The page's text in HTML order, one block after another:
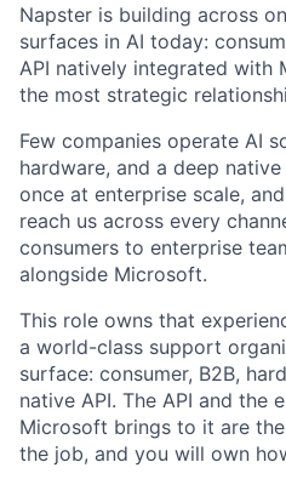
Napster is building across
surfaces in AI today:
API natively integrated with
the most strategic
Few companies operate AI
hardware, and a deep
once at enterprise scale,
reach us across every
consumers to enterprise
alongside Microsoft.
This role owns that
a world-class support
surface: consumer, B2B,
native API. The API and the
Microsoft brings to it are
the job, and you will own